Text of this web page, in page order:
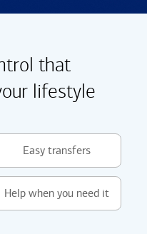
that
lifestyle
Easy transfers
Help when you need it